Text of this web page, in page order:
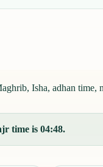
Isha, adhan time,
time is 04:48.